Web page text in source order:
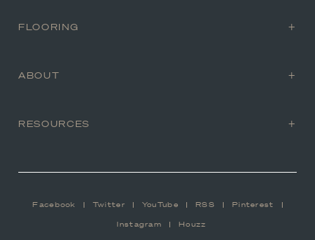
FLOORING
ABOUT
RESOURCES
Facebook Twitter YouTube RSS
Pinterest
Instagram
Houzz